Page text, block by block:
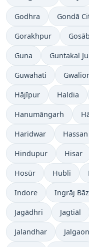
Godhra Gondā
Gorakhpur
Guna Guntakal
Guwahati Gwalior
Hājīpur Haldia
Hanumāngarh
Haridwar Hassan
Hindupur Hisar
Hosūr Hubli
Indore Ingrāj
Jagādhri Jagtiāl
Jalandhar Jalgaon